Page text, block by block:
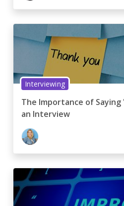
Interviewing
The Importance of
an Interview